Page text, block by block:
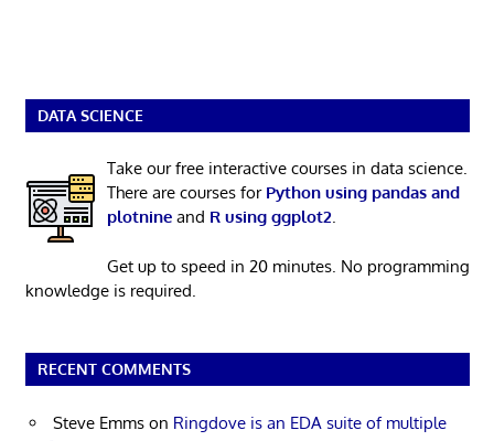
DATA SCIENCE
Take our free interactive courses in data science.
There are courses for Python using pandas and
plotnineand R using ggplot2.
Get up to speed in 20 minutes. No programming
knowledge is required.
RECENT COMMENTS
Steve Emms on Ringdove is an EDA suite of multiple